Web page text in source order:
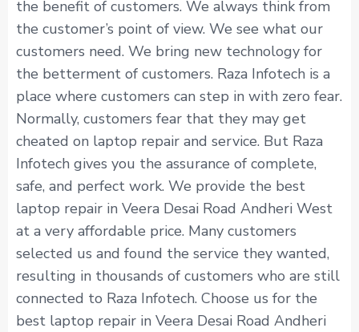
the benefit of customers. We always think from
the customer’s point of view. We see what our
customers need. We bring new technology for
the betterment of customers. Raza Infotech is a
place where customers can step in with zero fear.
Normally, customers fear that they may get
cheated on laptop repair and service. But Raza
Infotech gives you the assurance of complete,
safe, and perfect work. We provide the best
laptop repair in Veera Desai Road Andheri West
at a very affordable price. Many customers
selected us and found the service they wanted,
resulting in thousands of customers who are still
connected to Raza Infotech. Choose us for the
best laptop repair in Veera Desai Road Andheri